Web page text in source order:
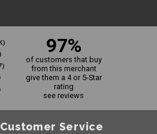
97%
of customers that buy
from this merchant
give them a 4 or 5-Star
rating
see reviews
Customer Service